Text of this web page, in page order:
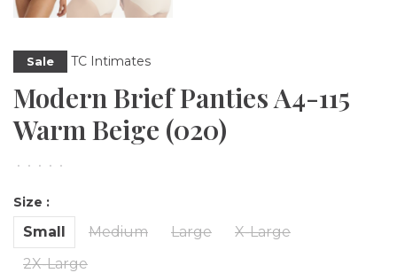
Sale TC Intimates
Modern Brief Panties A4-115
Warm Beige (020)
• • • • •
Size :
Small Medium Large
X-Large
2X-Large